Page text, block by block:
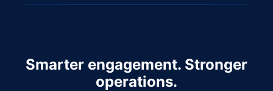
Smarter engagement. Stronger
operations.